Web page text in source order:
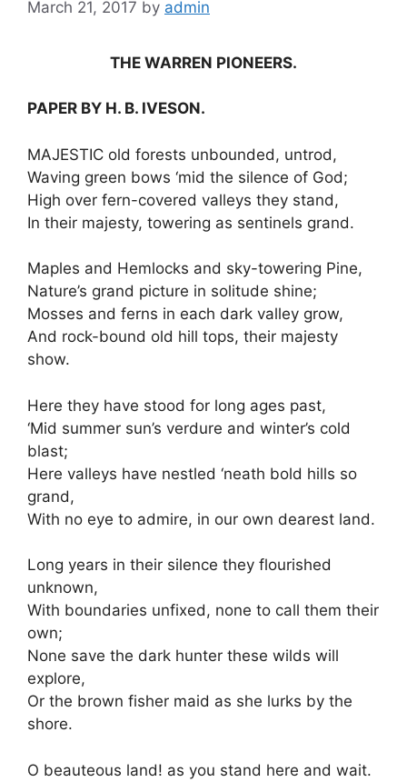
March 21, 2017 by admin
THE WARREN PIONEERS.
PAPER BY H. B. IVESON.
MAJESTIC old forests unbounded, untrod,
Waving green bows ‘mid the silence of God;
High over fern-covered valleys they stand,
In their majesty, towering as sentinels grand.
Maples and Hemlocks and sky-towering Pine,
Nature’s grand picture in solitude shine;
Mosses and ferns in each dark valley grow,
And rock-bound old hill tops, their majesty
show.
Here they have stood for long ages past,
‘Mid summer sun’s verdure and winter’s cold
blast;
Here valleys have nestled ‘neath bold hills so
grand,
With no eye to admire, in our own dearest land.
Long years in their silence they flourished
unknown,
With boundaries unfixed, none to call them their
own;
None save the dark hunter these wilds will
explore,
Or the brown fisher maid as she lurks by the
shore.
O beauteous land! as you stand here and wait.